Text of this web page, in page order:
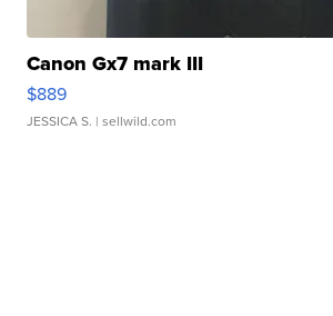
Canon Gx7 mark III
$889
JESSICA S. | sellwild.com